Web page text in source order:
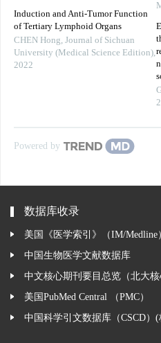
Induction and Anti-Tumor Function
of Tertiary Lymphoid Organs
CHEN Hong, Journal of Sichuan
University (Medical Science Edition),
2022
Powered by
数据库收录
美国《医学索引》（IM/Medline）
中国生物医学文献数据库
中文核心期刊要目总览（北大核
美国PubMed Central （PMC）
中国科学引文数据库（CSCD）(